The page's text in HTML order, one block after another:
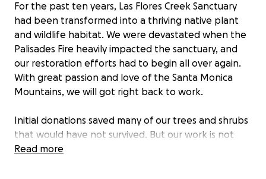
For the past ten years, Las Flores Creek Sanctuary
had been transformed into a thriving native plant
and wildlife habitat. We were devastated when the
Palisades Fire heavily impacted the sanctuary, and
our restoration efforts had to begin all over again.
With great passion and love of the Santa Monica
Mountains, we will got right back to work.
Initial donations saved many of our trees and shrubs
that would have not survived. But our work is not
over, and we must continue to nurture new plant
Read more